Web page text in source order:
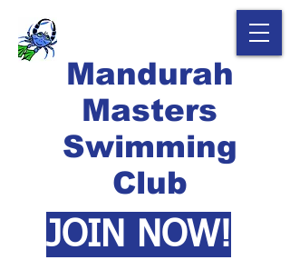
Mandurah
Masters
Swimming
Club
JOIN NOW!